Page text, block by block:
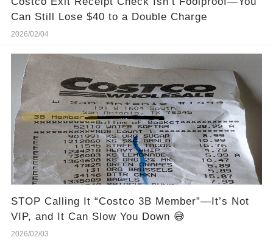
Can Still Lose $40 to a Double Charge
2026/02/04
STOP Calling It “Costco 3B Member”—It’s Not
VIP, and It Can Slow You Down 😅
2026/02/03